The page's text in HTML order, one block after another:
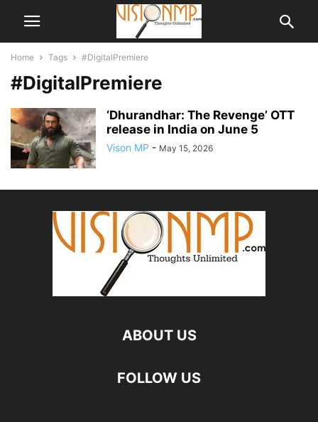
Home Tags #DigitalPremiere
#DigitalPremiere
‘Dhurandhar: The Revenge’ OTT
release in India on June 5
Vison MP - May 15, 2026
ABOUT US
FOLLOW US